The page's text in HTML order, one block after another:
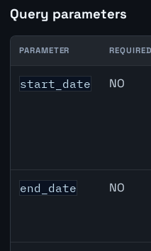
Query parameters
Denmark Unemployment
PARAMETER REQUIRED
start_date NO
end_date NO